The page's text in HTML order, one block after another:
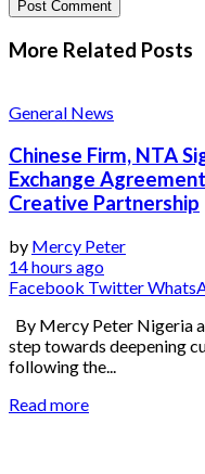
More Related Posts
General News
Chinese Firm, NTA
Exchange
Creative Partnership
by Mercy Peter
14 hours ago
Facebook Twitter
By Mercy Peter Nigeria
step towards deepening
following the...
Read more